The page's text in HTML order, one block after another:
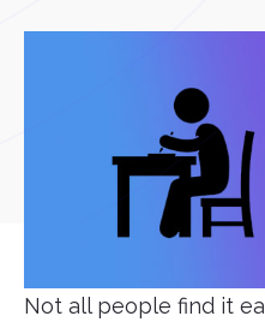
Not all people find it